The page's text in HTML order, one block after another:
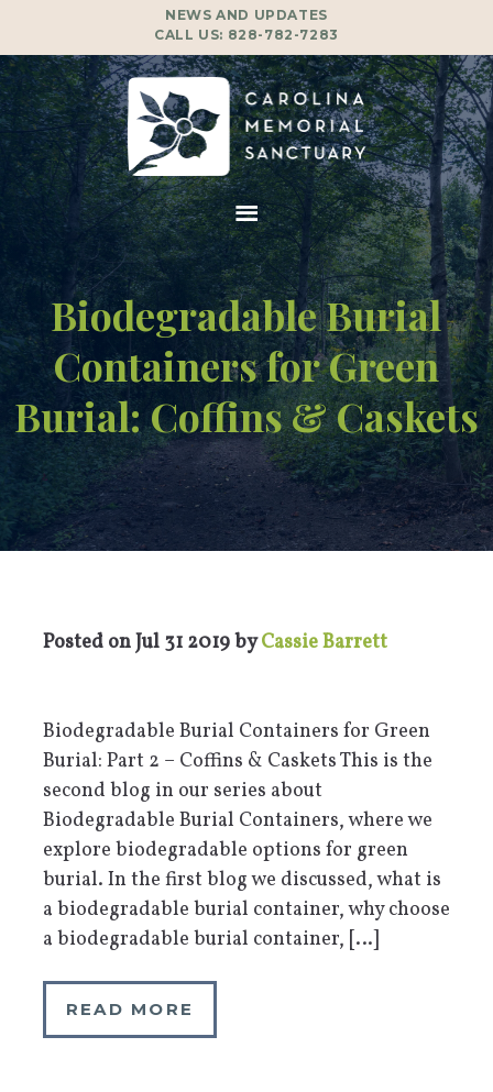
NEWS AND UPDATES
CALL US: 828-782-7283
Biodegradable Burial
Containers for Green
Burial: Coffins & Caskets
Posted onJul 31 2019byCassie Barrett
Biodegradable Burial Containers for Green
Burial: Part 2 – Coffins & Caskets This is the
second blog in our series about
Biodegradable Burial Containers, where we
explore biodegradable options for green
burial. In the first blog we discussed, what is
a biodegradable burial container, why choose
a biodegradable burial container, […]
READ MORE